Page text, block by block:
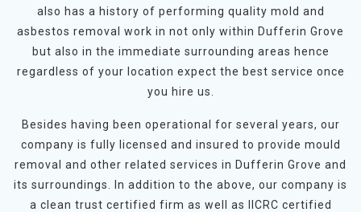
also has a history of performing quality mold and
asbestos removal work in not only within Dufferin Grove
but also in the immediate surrounding areas hence
regardless of your location expect the best service once
you hire us.
Besides having been operational for several years, our
company is fully licensed and insured to provide mould
removal and other related services in Dufferin Grove and
its surroundings. In addition to the above, our company is
a clean trust certified firm as well as IICRC certified